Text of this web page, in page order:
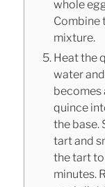
whole
Combine
mixture.
Heat the
water
becomes
quince
the base.
tart and
the tart
minutes.